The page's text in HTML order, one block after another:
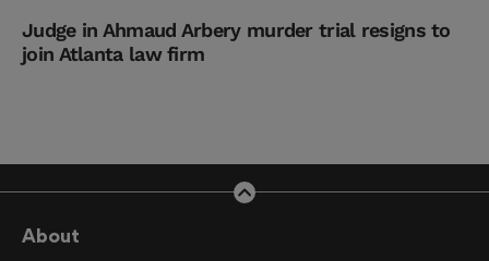
Judge in Ahmaud Arbery murder trial resigns to
join Atlanta law firm
About